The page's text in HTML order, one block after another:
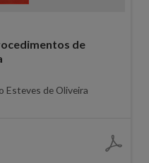
de
Esteves de Oliveira